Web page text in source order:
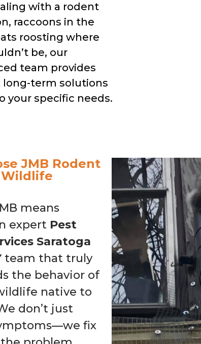
with a rodent
raccoons in the
roosting where
be, our
team provides
long-term solutions
your specific needs.
JMB Rodent
Wildlife
means
expert Pest
Saratoga
team that truly
the behavior of
native to
don’t just
fix